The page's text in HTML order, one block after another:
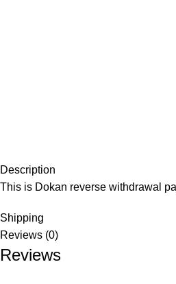
Description
This is Dokan reverse withdrawal
Shipping
Reviews (0)
Reviews